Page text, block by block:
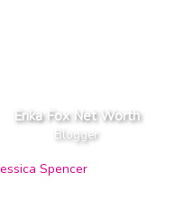
Erika Fox Net Worth
Blogger